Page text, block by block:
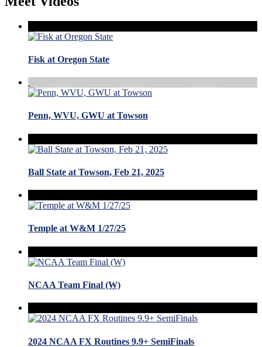
Fisk at Oregon State
Penn, WVU, GWU at Towson
Ball State at Towson, Feb 21, 2025
Temple at W&M 1/27/25
NCAA Team Final (W)
2024 NCAA FX Routines 9.9+ SemiFinals